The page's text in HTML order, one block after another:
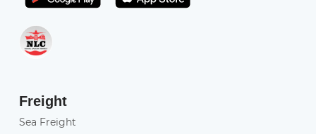
Freight
Sea Freight